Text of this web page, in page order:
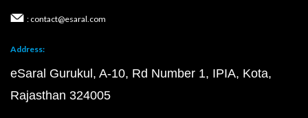
: contact@esaral.com
Address:
eSaral Gurukul, A-10, Rd Number 1, IPIA, Kota,
Rajasthan 324005